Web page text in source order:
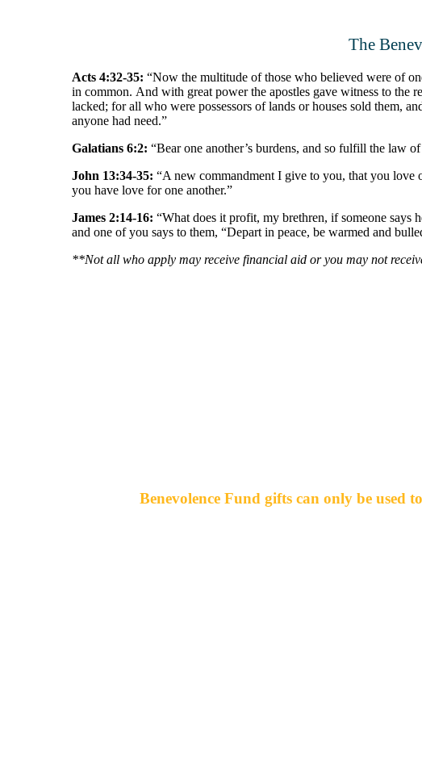
The
Acts 4:32-35: “Now the multitude of those who believed were of
in common. And with great power the apostles gave witness to the
lacked; for all who were possessors of lands or houses sold them,
anyone had need.”
Galatians 6:2: “Bear one another’s burdens, and so fulfill the law
John 13:34-35: “A new commandment I give to you, that you
you have love for one another.”
James 2:14-16: “What does it profit, my brethren, if someone says
and one of you says to them, “Depart in peace, be warmed and
**Not all who apply may receive financial aid or you may not
Benevolence Fund gifts can only be used